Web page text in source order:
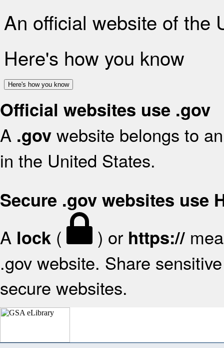
An official website of the
Here's how you know
Here's how you know
Official websites use .gov
A .gov website belongs to
in the United States.
Secure .gov websites use
A lock ( ) or https://
.gov website. Share
secure websites.